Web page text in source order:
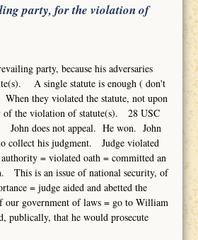
party, for the violation of
party, because his adversaries
A single statute is enough ( don't
they violated the statute, not upon
of the violation of statute(s). 28 USC
John does not appeal. He won. John
collect his judgment. Judge violated
= violated oath = committed an
This is an issue of national security, of
= judge aided and abetted the
our government of laws = go to William
publically, that he would prosecute